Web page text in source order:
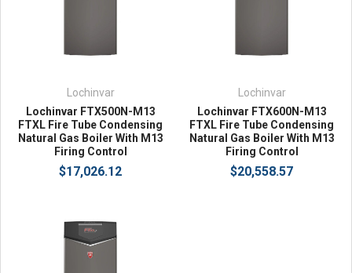
Lochinvar
Lochinvar FTX500N-M13
FTXL Fire Tube Condensing
Natural Gas Boiler With M13
Firing Control
$17,026.12
Lochinvar
Lochinvar FTX600N-M13
FTXL Fire Tube Condensing
Natural Gas Boiler With M13
Firing Control
$20,558.57